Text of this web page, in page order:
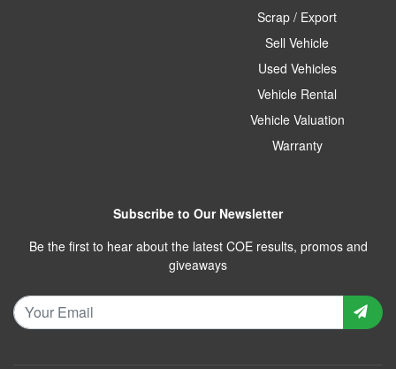
Scrap / Export
Sell Vehicle
Used Vehicles
Vehicle Rental
Vehicle Valuation
Warranty
Subscribe to Our Newsletter
Be the first to hear about the latest COE results, promos and
giveaways